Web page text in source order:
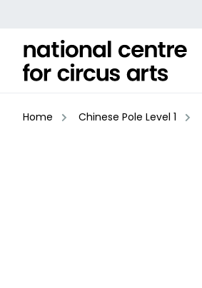
content
Home Chinese Pole Level 1